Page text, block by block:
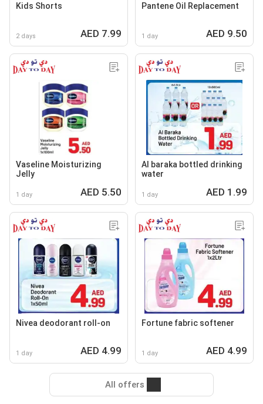
Kids Shorts
2 days AED 7.99
Pantene Oil Replacement
1 day AED 9.50
Vaseline Moisturizing
Jelly
1 day AED 5.50
Al baraka bottled drinking
water
1 day AED 1.99
Nivea deodorant roll-on
1 day AED 4.99
Fortune fabric softener
1 day AED 4.99
All offers